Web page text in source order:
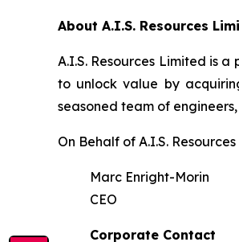
About A.I.S. Resources
A.I.S. Resources Limited is
to unlock value by
seasoned team of
On Behalf of A.I.S.
Marc Enright-Morin
CEO
Corporate Contact